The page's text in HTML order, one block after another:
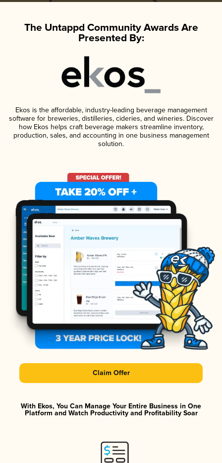
The Untappd Community Awards Are
Presented By:
Ekos is the affordable, industry-leading beverage management
software for breweries, distilleries, cideries, and wineries. Discover
how Ekos helps craft beverage makers streamline inventory,
production, sales, and accounting in one business management
solution.
Claim Offer
With Ekos, You Can Manage Your Entire Business in One
Platform and Watch Productivity and Profitability Soar